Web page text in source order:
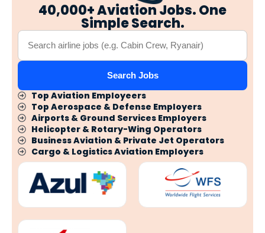
40,000+ Aviation Jobs. One
Simple Search.
Search Jobs
Top Aviation Employeers
Top Aerospace & Defense Employers
Airports & Ground Services Employers
Helicopter & Rotary-Wing Operators
Business Aviation & Private Jet Operators
Cargo & Logistics Aviation Employers